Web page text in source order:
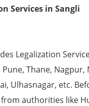
Services in Sangli
Legalization
Thane,
Ulhasnagar, etc.
authorities like